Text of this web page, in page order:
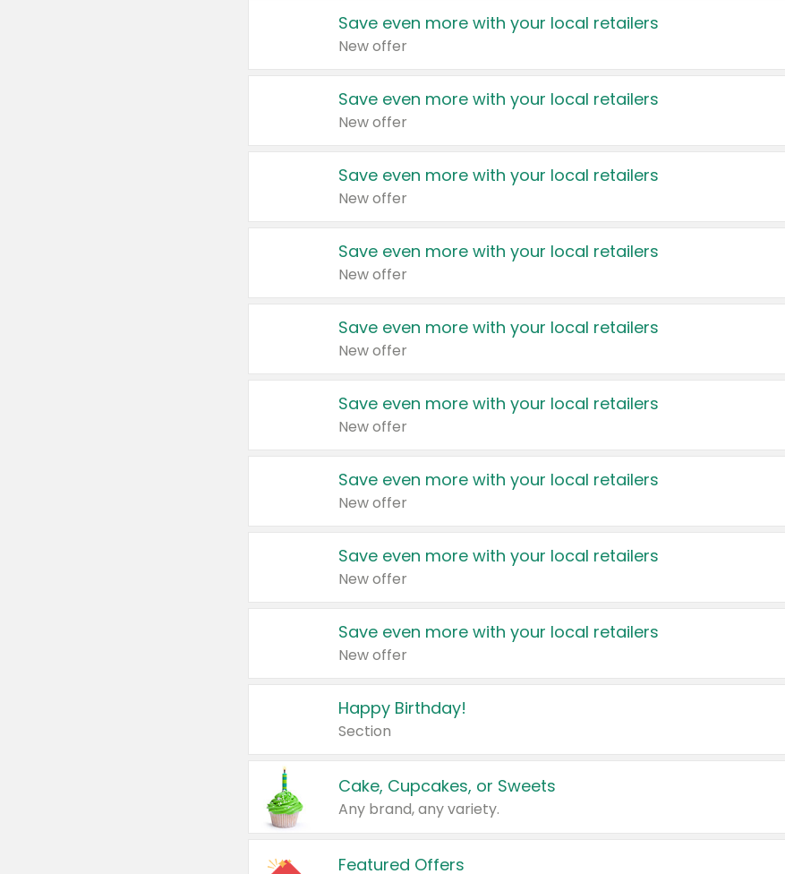
Save even more with your local retailers
New offer
Save even more with your local retailers
New offer
Save even more with your local retailers
New offer
Save even more with your local retailers
New offer
Save even more with your local retailers
New offer
Save even more with your local retailers
New offer
Save even more with your local retailers
New offer
Save even more with your local retailers
New offer
Save even more with your local retailers
New offer
Happy Birthday!
Section
Cake, Cupcakes, or Sweets
Any brand, any variety.
Featured Offers